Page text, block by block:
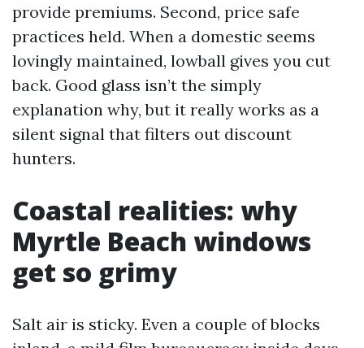
provide premiums. Second, price safe
practices held. When a domestic seems
lovingly maintained, lowball gives you cut
back. Good glass isn’t the simply
explanation why, but it really works as a
silent signal that filters out discount
hunters.
Coastal realities: why
Myrtle Beach windows
get so grimy
Salt air is sticky. Even a couple of blocks